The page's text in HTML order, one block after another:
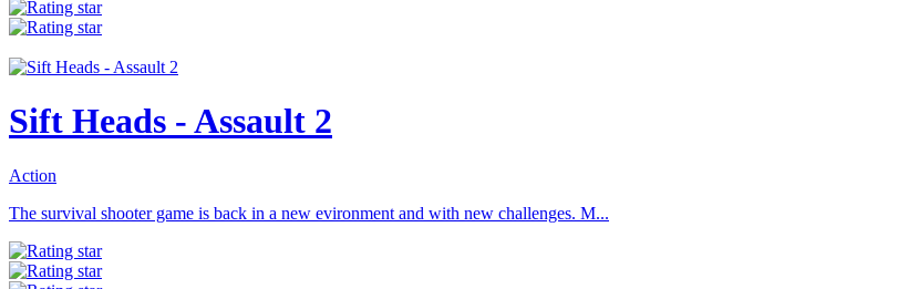
Sift Heads - Assault 2
Action
The survival shooter game is back in a new evironment and with new challenges. M...